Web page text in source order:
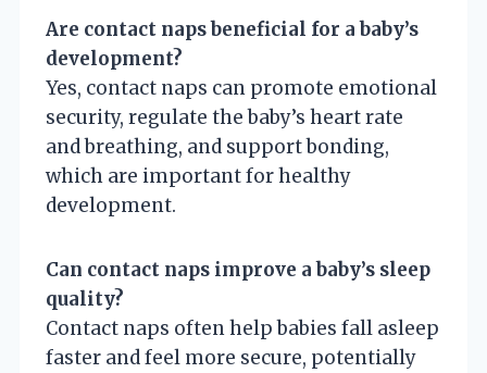
Are contact naps beneficial for a baby’s
development?
Yes, contact naps can promote emotional
security, regulate the baby’s heart rate
and breathing, and support bonding,
which are important for healthy
development.
Can contact naps improve a baby’s sleep
quality?
Contact naps often help babies fall asleep
faster and feel more secure, potentially